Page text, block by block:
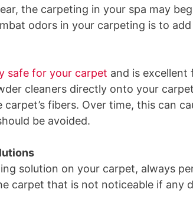
the carpeting in your spa may
odors in your carpeting is to
safe for your carpet and is excellent
cleaners directly onto your
fibers. Over time, this can
be avoided.
solution on your carpet, always
carpet that is not noticeable if any